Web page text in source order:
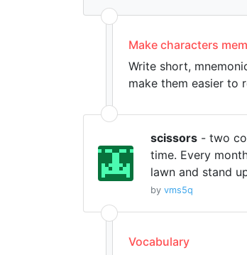
Make characters
Write short,
make them easier to
scissors - two
time. Every
lawn and stand
by vms5q
Vocabulary